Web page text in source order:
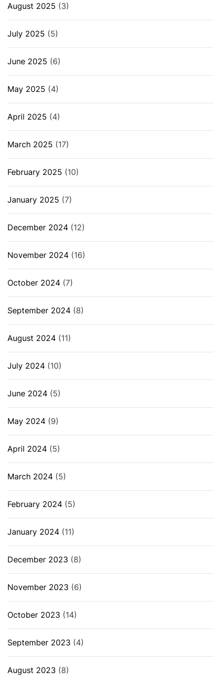
August 2025 (3)
July 2025 (5)
June 2025 (6)
May 2025 (4)
April 2025 (4)
March 2025 (17)
February 2025 (10)
January 2025 (7)
December 2024 (12)
November 2024 (16)
October 2024 (7)
September 2024 (8)
August 2024 (11)
July 2024 (10)
June 2024 (5)
May 2024 (9)
April 2024 (5)
March 2024 (5)
February 2024 (5)
January 2024 (11)
December 2023 (8)
November 2023 (6)
October 2023 (14)
September 2023 (4)
August 2023 (8)